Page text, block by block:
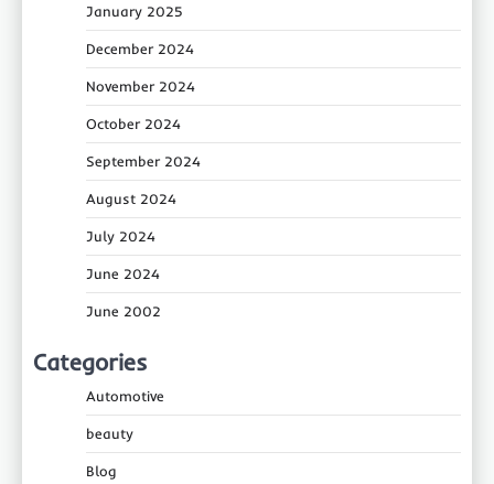
January 2025
December 2024
November 2024
October 2024
September 2024
August 2024
July 2024
June 2024
June 2002
Categories
Automotive
beauty
Blog